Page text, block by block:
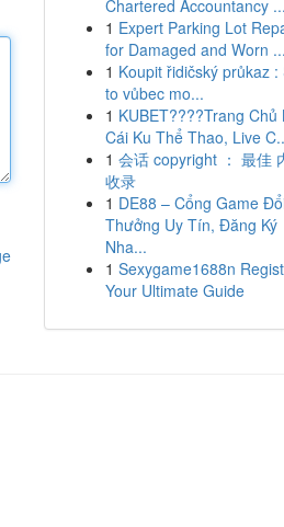
Chartered Accountancy ...
1 Expert Parking Lot
for Damaged and Worn ...
1 Koupit řidičský průkaz :
to vůbec mo...
1 KUBET????️Trang Chủ
Cái Ku Thể Thao, Live
1 会话 copyright ： 最佳
收录
1 DE88 – Cổng Game
Thưởng Uy Tín, Đăng Ký
Nha...
1 Sexygame1688n
Your Ultimate Guide